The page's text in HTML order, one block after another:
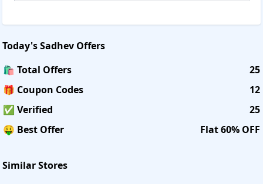
Today'sSadhev Offers
🛍️ Total Offers
25
🎁 Coupon Codes
12
✅ Verified
25
🤑 Best Offer
Flat 60% OFF
Similar Stores